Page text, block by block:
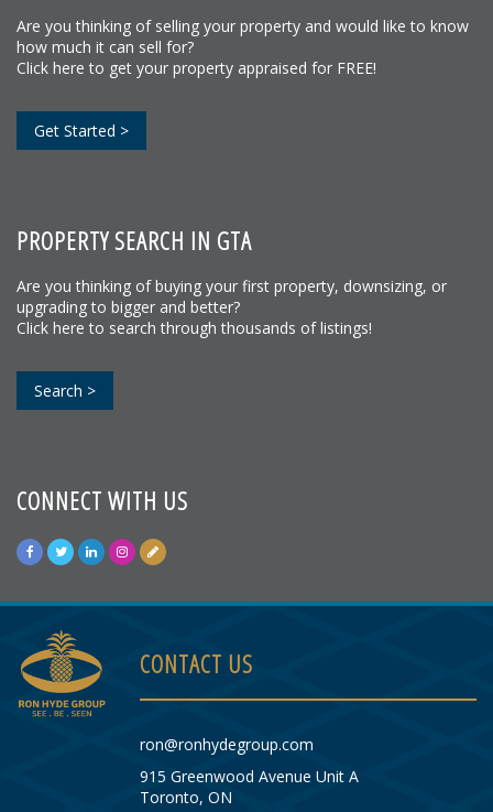
Are you thinking of selling your property and would like to know
how much it can sell for?
Click here to get your property appraised for FREE!
Get Started >
PROPERTY SEARCH IN GTA
Are you thinking of buying your first property, downsizing, or
upgrading to bigger and better?
Click here to search through thousands of listings!
Search >
CONNECT WITH US
CONTACT US
ron@ronhydegroup.com
915 Greenwood Avenue Unit A
Toronto, ON